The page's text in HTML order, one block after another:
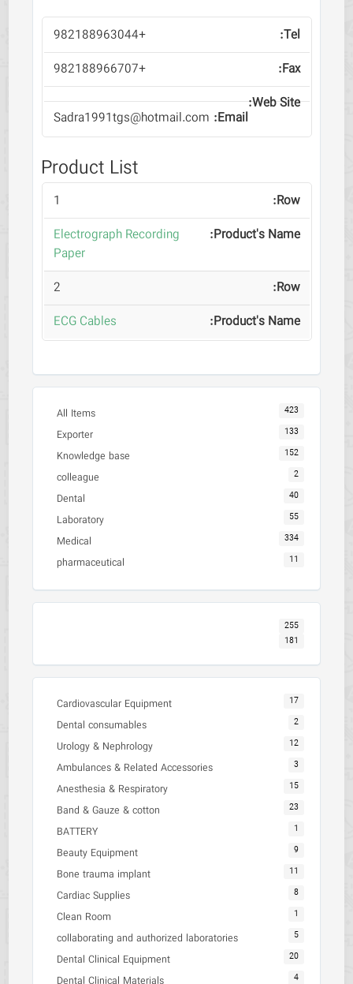
+982188963044
+982188966707
Sadra1991tgs@hotmail.com
Product List
1
Electrograph Recording
Paper
2
ECG Cables
All Items 423
Exporter 133
Knowledge base 152
colleague 2
Dental 40
Laboratory 55
Medical 334
pharmaceutical 11
255
181
Cardiovascular Equipment 17
Dental consumables 2
Urology & Nephrology 12
Ambulances & Related Accessories 3
Anesthesia & Respiratory 15
Band & Gauze & cotton 23
BATTERY 1
Beauty Equipment 9
Bone trauma implant 11
Cardiac Supplies 8
Clean Room 1
collaborating and authorized laboratories 5
Dental Clinical Equipment 20
Dental Clinical Materials 4